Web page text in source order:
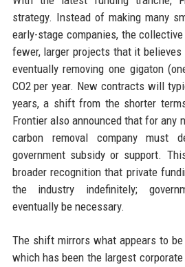
strategy. Instead of making many
early-stage companies, the
fewer, larger projects that it
eventually removing one gigaton
CO2 per year. New contracts will
years, a shift from the shorter
Frontier also announced that for any
carbon removal company must
government subsidy or support.
broader recognition that private
the industry indefinitely;
eventually be necessary.
The shift mirrors what appears to
which has been the largest